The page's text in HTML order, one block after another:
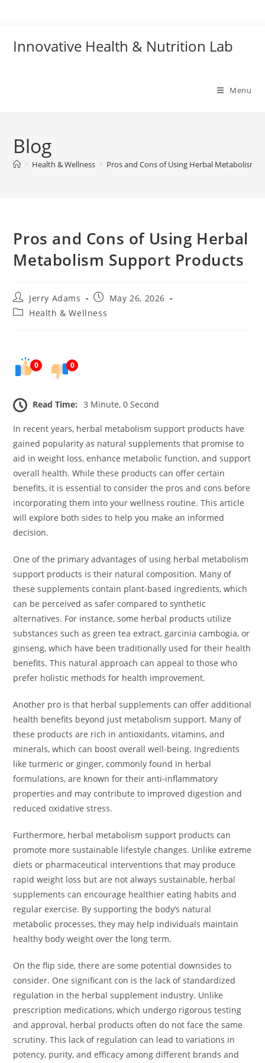
Innovative Health & Nutrition Lab
Menu
Blog
> Health & Wellness > Pros and Cons of Using Herbal Metabolism
Pros and Cons of Using Herbal
Metabolism Support Products
Post
author:
Jerry Adams
PostMay 26, 2026
PostHealth & Wellness
0 0
Read Time: 3 Minute, 0 Second
In recent years, herbal metabolism support products have
gained popularity as natural supplements that promise to
aid in weight loss, enhance metabolic function, and support
overall health. While these products can offer certain
benefits, it is essential to consider the pros and cons before
incorporating them into your wellness routine. This article
will explore both sides to help you make an informed
decision.
One of the primary advantages of using herbal metabolism
support products is their natural composition. Many of
these supplements contain plant-based ingredients, which
can be perceived as safer compared to synthetic
alternatives. For instance, some herbal products utilize
substances such as green tea extract, garcinia cambogia, or
ginseng, which have been traditionally used for their health
benefits. This natural approach can appeal to those who
prefer holistic methods for health improvement.
Another pro is that herbal supplements can offer additional
health benefits beyond just metabolism support. Many of
these products are rich in antioxidants, vitamins, and
minerals, which can boost overall well-being. Ingredients
like turmeric or ginger, commonly found in herbal
formulations, are known for their anti-inflammatory
properties and may contribute to improved digestion and
reduced oxidative stress.
Furthermore, herbal metabolism support products can
promote more sustainable lifestyle changes. Unlike extreme
diets or pharmaceutical interventions that may produce
rapid weight loss but are not always sustainable, herbal
supplements can encourage healthier eating habits and
regular exercise. By supporting the body’s natural
metabolic processes, they may help individuals maintain
healthy body weight over the long term.
On the flip side, there are some potential downsides to
consider. One significant con is the lack of standardized
regulation in the herbal supplement industry. Unlike
prescription medications, which undergo rigorous testing
and approval, herbal products often do not face the same
scrutiny. This lack of regulation can lead to variations in
potency, purity, and efficacy among different brands and